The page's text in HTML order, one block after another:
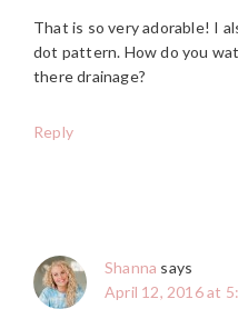
That is so very adorable! I
dot pattern. How do you
there drainage?
Reply
Shanna says
April 12, 2016 at